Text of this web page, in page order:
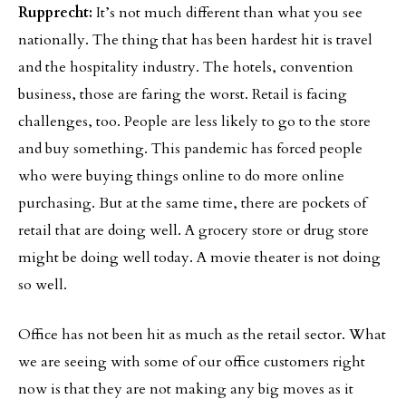
Rupprecht: It’s not much different than what you see
nationally. The thing that has been hardest hit is travel
and the hospitality industry. The hotels, convention
business, those are faring the worst. Retail is facing
challenges, too. People are less likely to go to the store
and buy something. This pandemic has forced people
who were buying things online to do more online
purchasing. But at the same time, there are pockets of
retail that are doing well. A grocery store or drug store
might be doing well today. A movie theater is not doing
so well.
Office has not been hit as much as the retail sector. What
we are seeing with some of our office customers right
now is that they are not making any big moves as it